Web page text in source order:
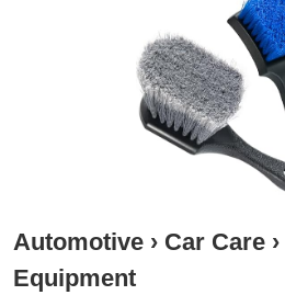
Automotive › Car Care ›
Equipment